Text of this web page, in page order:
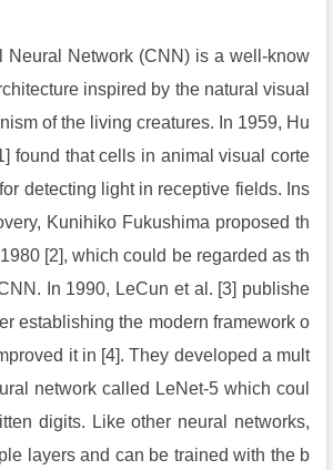
Neural Network (CNN) is a well-know
inspired by the natural visual
of the living creatures. In 1959, Hu
found that cells in animal visual corte
detecting light in receptive fields. Ins
Kunihiko Fukushima proposed th
[2], which could be regarded as th
In 1990, LeCun et al. [3] publishe
establishing the modern framework o
it in [4]. They developed a mult
network called LeNet-5 which coul
digits. Like other neural networks,
layers and can be trained with the b